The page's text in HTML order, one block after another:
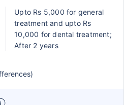
Upto Rs 5,000 for general
treatment and upto Rs
10,000 for dental treatment;
After 2 years